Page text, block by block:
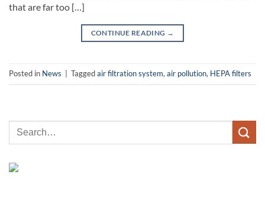
that are far too […]
CONTINUE READING →
Posted in News Taggedair filtration system, air pollution, HEPA filters